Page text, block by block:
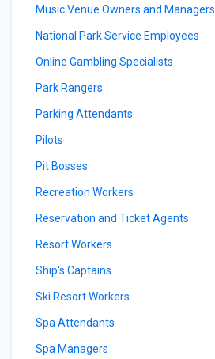
Music Venue Owners and Managers
National Park Service Employees
Online Gambling Specialists
Park Rangers
Parking Attendants
Pilots
Pit Bosses
Recreation Workers
Reservation and Ticket Agents
Resort Workers
Ship's Captains
Ski Resort Workers
Spa Attendants
Spa Managers